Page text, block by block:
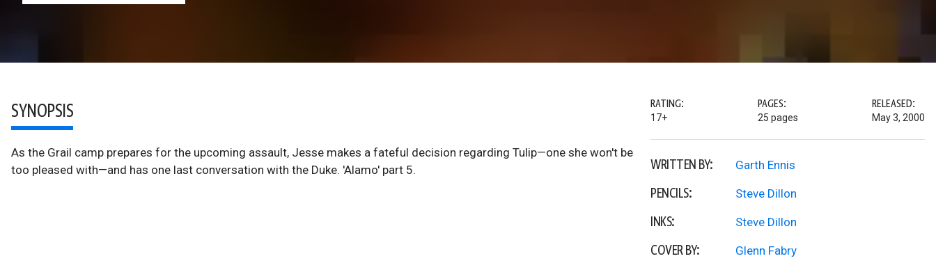
SYNOPSIS
As the Grail camp prepares for the upcoming assault, Jesse makes a fateful decision regarding Tulip—one she won't be
too pleased with—and has one last conversation with the Duke. 'Alamo' part 5.
RATING:
17+
PAGES:
25 pages
RELEASED:
May 3, 2000
WRITTEN BY: Garth Ennis
PENCILS: Steve Dillon
INKS: Steve Dillon
COVER BY: Glenn Fabry